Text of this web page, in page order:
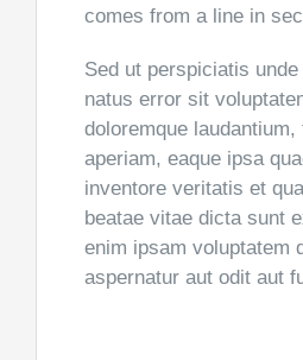
comes from a line in
Sed ut perspiciatis
natus error sit
doloremque laudantium,
aperiam, eaque ipsa
inventore veritatis et
beatae vitae dicta sunt
enim ipsam voluptatem
aspernatur aut odit aut